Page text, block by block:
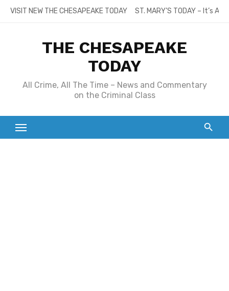
SkipVISIT NEW THE CHESAPEAKE TODAY ST. MARY’S TODAY – It’s
THE CHESAPEAKE
TODAY
All Crime, All The Time – News and Commentary
on the Criminal Class